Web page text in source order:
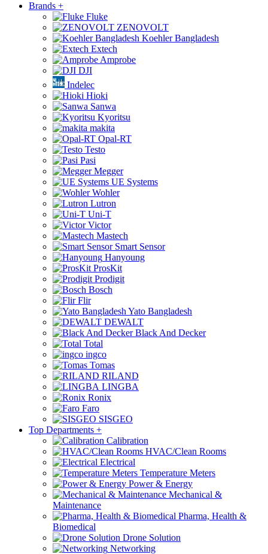
Brands +
Fluke
ZENOVOLT
Koehler Bangladesh
Extech
Amprobe
DJI
Indelec
Hioki
Sanwa
Kyoritsu
makita
Opal-RT
Testo
Pasi
Megger
UE Systems
Wohler
Lutron
Uni-T
Victor
Mastech
Smart Sensor
Hanyoung
ProsKit
Prodigit
Bosch
Flir
Yato Bangladesh
DEWALT
Black And Decker
Total
ingco
Tomas
RILAND
LINGBA
Ronix
Faro
SISGEO
Top Departments +
Calibration
HVAC/Clean Rooms
Electrical
Temperature Meters
Power & Energy
Mechanical &
Maintenance
Pharma, Health &
Biomedical
Drone Solution
Networking